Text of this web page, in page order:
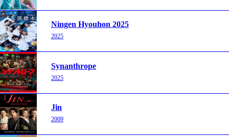
Ningen Hyouhon 2025
2025
Synanthrope
2025
Jin
2009